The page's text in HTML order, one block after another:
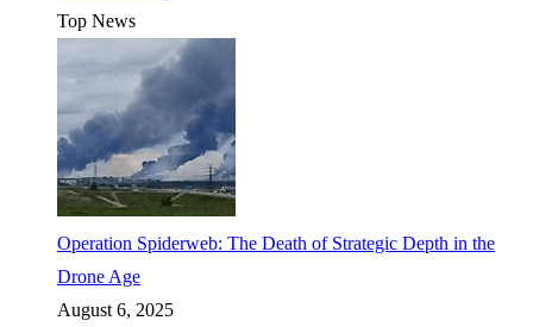
Top News
Operation Spiderweb: The Death of Strategic Depth in the
Drone Age
August 6, 2025